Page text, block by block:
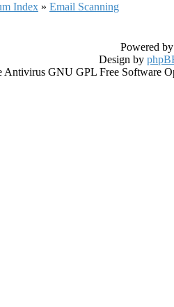
Index » Email Scanning
Powered
Design by
GNU GPL Free Software